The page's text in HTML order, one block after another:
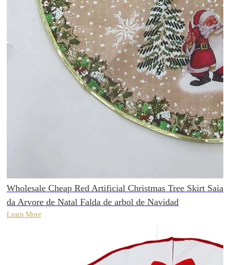
Wholesale Cheap Red Artificial Christmas Tree Skirt Saia
da Arvore de Natal Falda de arbol de Navidad
Learn More